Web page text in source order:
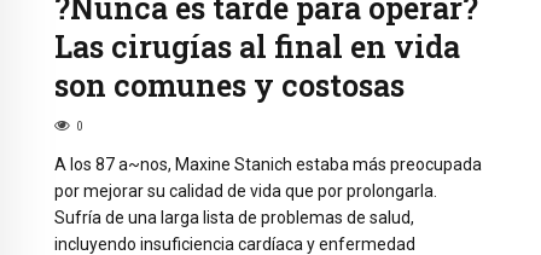
Las cirugías al final en vida
son comunes y costosas
0
A los 87 a~nos, Maxine Stanich estaba más preocupada
por mejorar su calidad de vida que por prolongarla.
Sufría de una larga lista de problemas de salud,
incluyendo insuficiencia cardíaca y enfermedad